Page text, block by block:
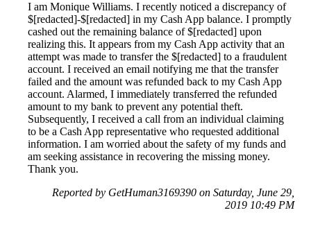
I am Monique Williams. I recently noticed a discrepancy of
$[redacted]-$[redacted] in my Cash App balance. I promptly
cashed out the remaining balance of $[redacted] upon
realizing this. It appears from my Cash App activity that an
attempt was made to transfer the $[redacted] to a fraudulent
account. I received an email notifying me that the transfer
failed and the amount was refunded back to my Cash App
account. Alarmed, I immediately transferred the refunded
amount to my bank to prevent any potential theft.
Subsequently, I received a call from an individual claiming
to be a Cash App representative who requested additional
information. I am worried about the safety of my funds and
am seeking assistance in recovering the missing money.
Thank you.
Reported by GetHuman3169390 on Saturday, June 29,
2019 10:49 PM